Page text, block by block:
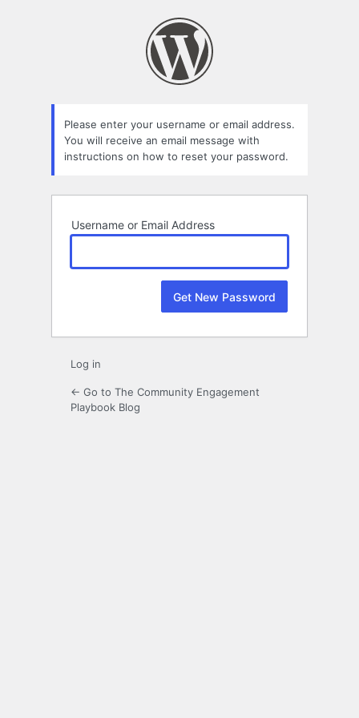
Please enter your username or email address.
You will receive an email message with
instructions on how to reset your password.
Username or Email Address
Log in
← Go to The Community Engagement
Playbook Blog